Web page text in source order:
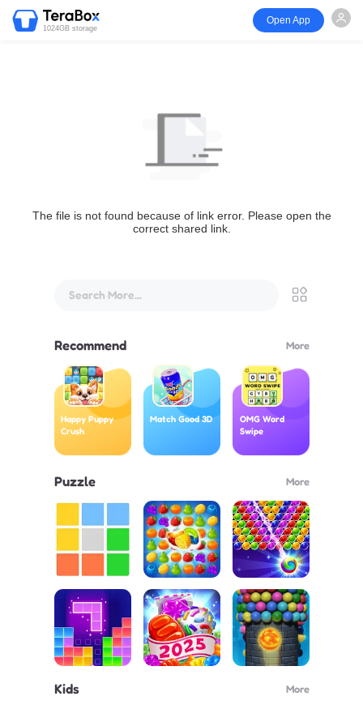
1024GB storage
Open App
The file is not found because of link error. Please open the
correct shared link.